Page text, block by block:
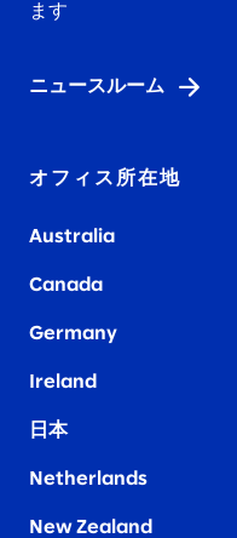
ます
ニュースルーム
オフィス所在地
Australia
Canada
Germany
Ireland
日本
Netherlands
New Zealand